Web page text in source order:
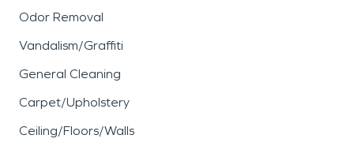
Odor Removal
Vandalism/Graffiti
General Cleaning
Carpet/Upholstery
Ceiling/Floors/Walls